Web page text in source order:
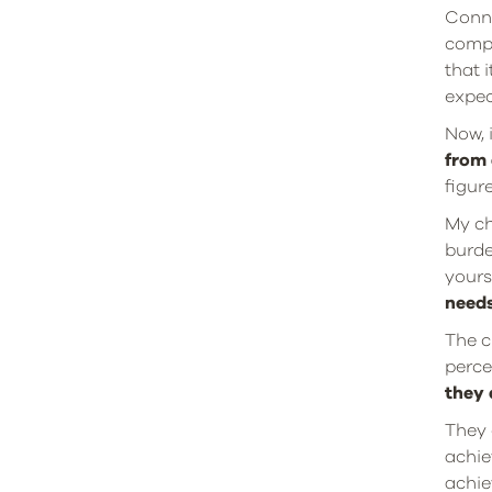
that
from
My
The
they
They